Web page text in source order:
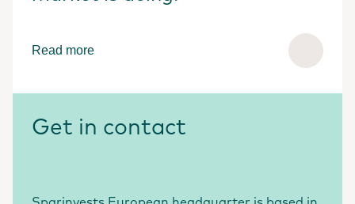
Read more
Get in contact